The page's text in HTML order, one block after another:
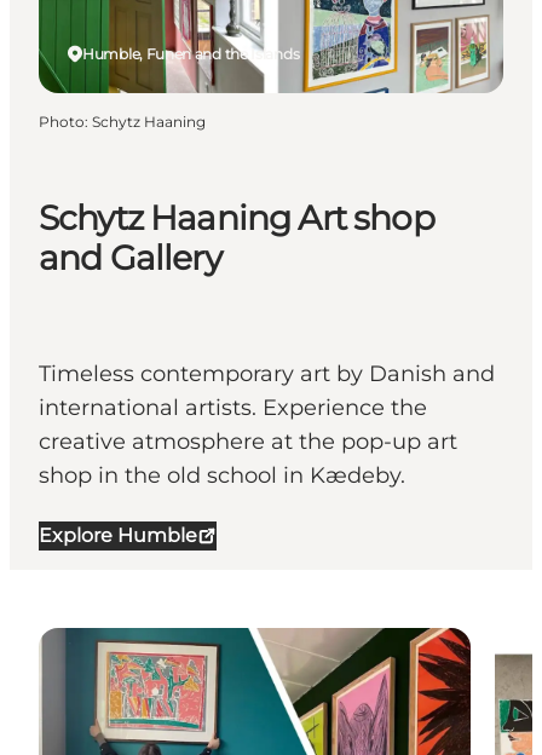
Schytz Haaning Art shop
and Gallery
Timeless contemporary art by Danish and
international artists. Experience the
creative atmosphere at the pop-up art
shop in the old school in Kædeby.
Explore Humble
Humble, Funen and the Islands
Photo: Schytz Haaning